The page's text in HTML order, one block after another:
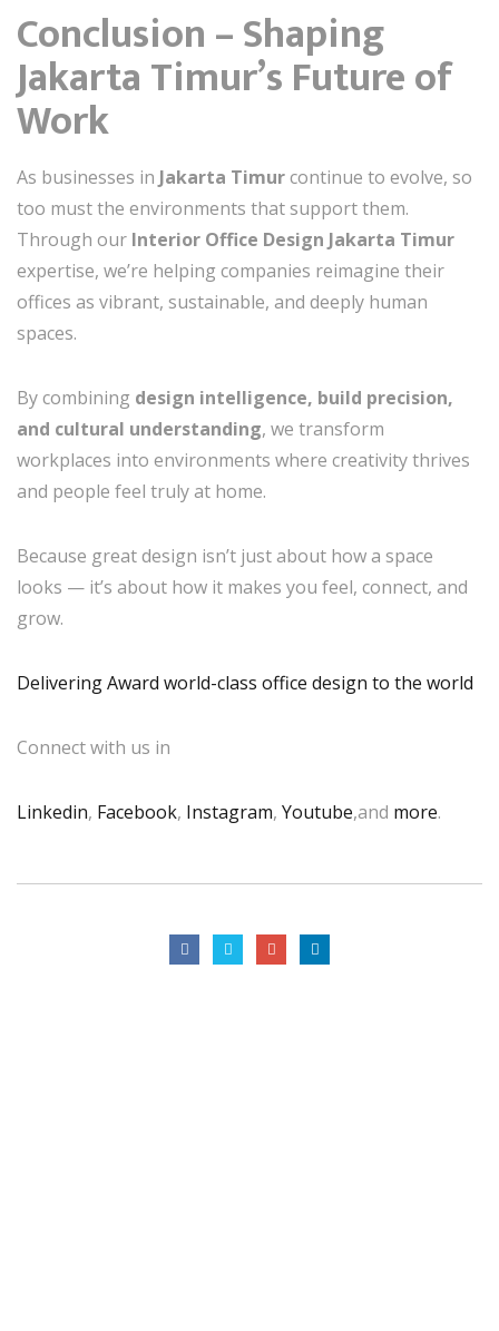
Conclusion – Shaping
Jakarta Timur’s Future of
Work
As businesses in Jakarta Timurcontinue to evolve, so
too must the environments that support them.
Through our Interior Office Design Jakarta Timur
expertise, we’re helping companies reimagine their
offices as vibrant, sustainable, and deeply human
spaces.
By combining design intelligence, build precision,
and cultural understanding, we transform
workplaces into environments where creativity thrives
and people feel truly at home.
Because great design isn’t just about how a space
looks — it’s about how it makes you feel, connect, and
grow.
Delivering Award world-class office design to the world
Connect with us in
Linkedin, Facebook, Instagram, Youtube,and more.